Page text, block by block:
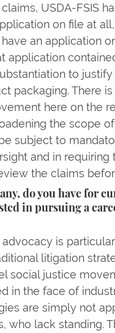
USDA-FSIS
on file at
an application
application
to justify
packaging. There
here on the
the scope
subject to
and in requiring
the claims
do you have for
in pursuing a
advocacy is
litigation
social justice
in the face of
are simply not
who lack standing.